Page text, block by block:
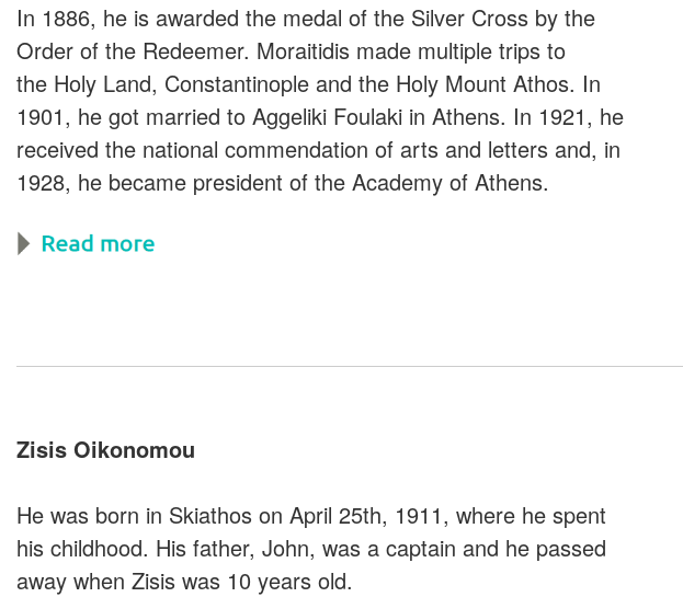
In 1886, he is awarded the medal of the Silver Cross by the
Order of the Redeemer. Moraitidis made multiple trips to
the Holy Land, Constantinople and the Holy Mount Athos. In
1901, he got married to Aggeliki Foulaki in Athens. In 1921, he
received the national commendation of arts and letters and, in
1928, he became president of the Academy of Athens.
Zisis Oikonomou
He was born in Skiathos on April 25th, 1911, where he spent
his childhood. His father, John, was a captain and he passed
away when Zisis was 10 years old.